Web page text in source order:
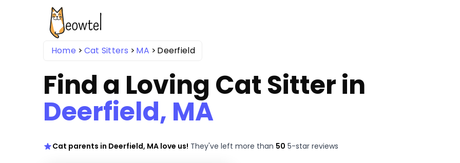
Home Cat Sitters MA Deerfield
Find a Loving Cat Sitter in
Deerfield, MA
Cat parents in Deerfield, MA love us! They've left more than 50 5-star reviews